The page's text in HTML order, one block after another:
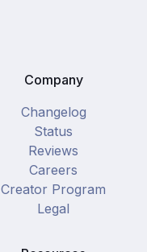
Company
Changelog
Status
Reviews
Careers
Creator Program
Legal